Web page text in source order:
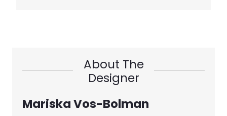
About The
Designer
Mariska Vos-Bolman